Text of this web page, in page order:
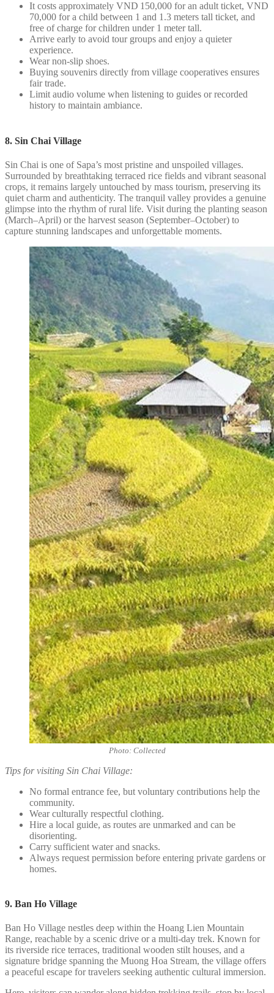
It costs approximately VND 150,000 for an adult ticket, VND
70,000 for a child between 1 and 1.3 meters tall ticket, and
free of charge for children under 1 meter tall.
Arrive early to avoid tour groups and enjoy a quieter
experience.
Wear non-slip shoes.
Buying souvenirs directly from village cooperatives ensures
fair trade.
Limit audio volume when listening to guides or recorded
history to maintain ambiance.
8. Sin Chai Village
Sin Chai is one of Sapa’s most pristine and unspoiled villages.
Surrounded by breathtaking terraced rice fields and vibrant seasonal
crops, it remains largely untouched by mass tourism, preserving its
quiet charm and authenticity. The tranquil valley provides a genuine
glimpse into the rhythm of rural life. Visit during the planting season
(March–April) or the harvest season (September–October) to
capture stunning landscapes and unforgettable moments.
Photo: Collected
Tips for visiting Sin Chai Village:
No formal entrance fee, but voluntary contributions help the
community.
Wear culturally respectful clothing.
Hire a local guide, as routes are unmarked and can be
disorienting.
Carry sufficient water and snacks.
Always request permission before entering private gardens or
homes.
9. Ban Ho Village
Ban Ho Village nestles deep within the Hoang Lien Mountain
Range, reachable by a scenic drive or a multi-day trek. Known for
its riverside rice terraces, traditional wooden stilt houses, and a
signature bridge spanning the Muong Hoa Stream, the village offers
a peaceful escape for travelers seeking authentic cultural immersion.